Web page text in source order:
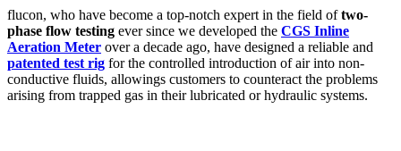
flucon, who have become a top-notch expert in the field oftwo-
phase flow testing ever since we developed the CGS Inline
Aeration Meter over a decade ago, have designed a reliable and
patented test rig for the controlled introduction of air into non-
conductive fluids, allowings customers to counteract the problems
arising from trapped gas in their lubricated or hydraulic systems.